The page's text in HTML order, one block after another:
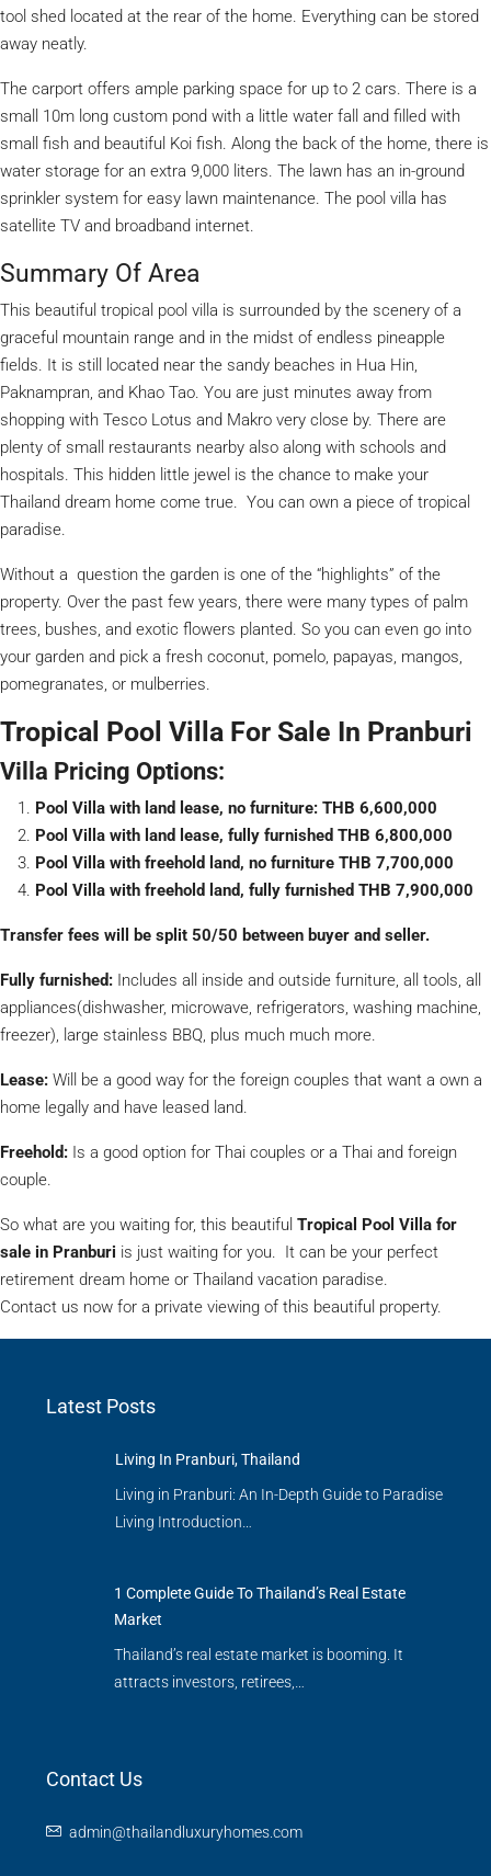
tool shed located at the rear of the home. Everything can be stored
away neatly.
The carport offers ample parking space for up to 2 cars. There is a
small 10m long custom pond with a little water fall and filled with
small fish and beautiful Koi fish. Along the back of the home, there is
water storage for an extra 9,000 liters. The lawn has an in-ground
sprinkler system for easy lawn maintenance. The pool villa has
satellite TV and broadband internet.
Summary Of Area
This beautiful tropical pool villa is surrounded by the scenery of a
graceful mountain range and in the midst of endless pineapple
fields. It is still located near the sandy beaches in Hua Hin,
Paknampran, and Khao Tao. You are just minutes away from
shopping with Tesco Lotus and Makro very close by. There are
plenty of small restaurants nearby also along with schools and
hospitals. This hidden little jewel is the chance to make your
Thailand dream home come true. You can own a piece of tropical
paradise.
Without a question the garden is one of the “highlights” of the
property. Over the past few years, there were many types of palm
trees, bushes, and exotic flowers planted. So you can even go into
your garden and pick a fresh coconut, pomelo, papayas, mangos,
pomegranates, or mulberries.
Tropical Pool Villa For Sale In Pranburi
Villa Pricing Options:
Pool Villa with land lease, no furniture: THB 6,600,000
Pool Villa with land lease, fully furnished THB 6,800,000
Pool Villa with freehold land, no furniture THB 7,700,000
Pool Villa with freehold land, fully furnished THB 7,900,000
Transfer fees will be split 50/50 between buyer and seller.
Fully furnished: Includes all inside and outside furniture, all tools, all
appliances(dishwasher, microwave, refrigerators, washing machine,
freezer), large stainless BBQ, plus much much more.
Lease: Will be a good way for the foreign couples that want a own a
home legally and have leased land.
Freehold: Is a good option for Thai couples or a Thai and foreign
couple.
So what are you waiting for, this beautiful Tropical Pool Villa for
sale in Pranburi is just waiting for you. It can be your perfect
retirement dream home or Thailand vacation paradise.
Contact us now for a private viewing of this beautiful property.
Latest Posts
Living In Pranburi, Thailand
Living in Pranburi: An In-Depth Guide to Paradise
Living Introduction…
1 Complete Guide To Thailand’s Real Estate
Market
Thailand’s real estate market is booming. It
attracts investors, retirees,…
Contact Us
admin@thailandluxuryhomes.com